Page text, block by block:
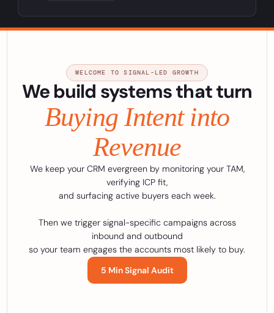
WELCOME TO SIGNAL-LED GROWTH
We build systems that turn
Buying Intent into
Revenue
We keep your CRM evergreen by monitoring your TAM,
verifying ICP fit,
and surfacing active buyers each week.
Then we trigger signal-specific campaigns across
inbound and outbound
so your team engages the accounts most likely to buy.
5 Min Signal Audit